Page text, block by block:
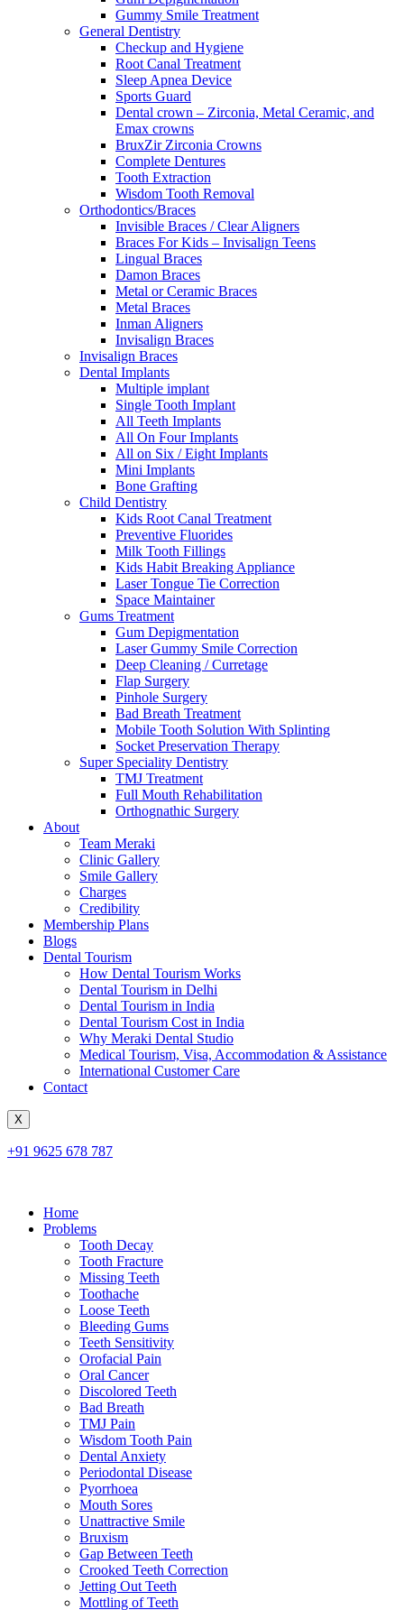
Gummy Smile Treatment
General Dentistry
Checkup and Hygiene
Root Canal Treatment
Sleep Apnea Device
Sports Guard
Dental crown – Zirconia, Metal Ceramic, and
Emax crowns
BruxZir Zirconia Crowns
Complete Dentures
Tooth Extraction
Wisdom Tooth Removal
Orthodontics/Braces
Invisible Braces / Clear Aligners
Braces For Kids – Invisalign Teens
Lingual Braces
Damon Braces
Metal or Ceramic Braces
Metal Braces
Inman Aligners
Invisalign Braces
Invisalign Braces
Dental Implants
Multiple implant
Single Tooth Implant
All Teeth Implants
All On Four Implants
All on Six / Eight Implants
Mini Implants
Bone Grafting
Child Dentistry
Kids Root Canal Treatment
Preventive Fluorides
Milk Tooth Fillings
Kids Habit Breaking Appliance
Laser Tongue Tie Correction
Space Maintainer
Gums Treatment
Gum Depigmentation
Laser Gummy Smile Correction
Deep Cleaning / Curretage
Flap Surgery
Pinhole Surgery
Bad Breath Treatment
Mobile Tooth Solution With Splinting
Socket Preservation Therapy
Super Speciality Dentistry
TMJ Treatment
Full Mouth Rehabilitation
Orthognathic Surgery
About
Team Meraki
Clinic Gallery
Smile Gallery
Charges
Credibility
Membership Plans
Blogs
Dental Tourism
How Dental Tourism Works
Dental Tourism in Delhi
Dental Tourism in India
Dental Tourism Cost in India
Why Meraki Dental Studio
Medical Tourism, Visa, Accommodation & Assistance
International Customer Care
Contact
X
+91 9625 678 787
Home
Problems
Tooth Decay
Tooth Fracture
Missing Teeth
Toothache
Loose Teeth
Bleeding Gums
Teeth Sensitivity
Orofacial Pain
Oral Cancer
Discolored Teeth
Bad Breath
TMJ Pain
Wisdom Tooth Pain
Dental Anxiety
Periodontal Disease
Pyorrhoea
Mouth Sores
Unattractive Smile
Bruxism
Gap Between Teeth
Crooked Teeth Correction
Jetting Out Teeth
Mottling of Teeth